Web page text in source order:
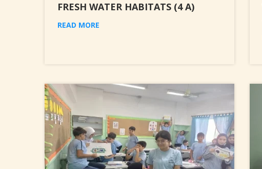
FRESH WATER HABITATS (4 A)
READ MORE